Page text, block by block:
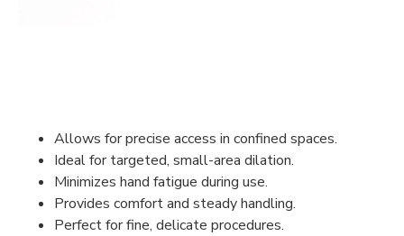
Allows for precise access in confined spaces.
Ideal for targeted, small-area dilation.
Minimizes hand fatigue during use.
Provides comfort and steady handling.
Perfect for fine, delicate procedures.